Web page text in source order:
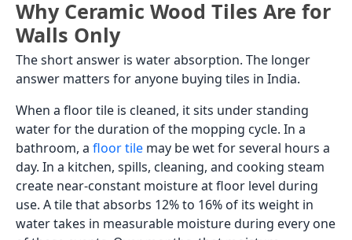
Why Ceramic Wood Tiles Are for
Walls Only
The short answer is water absorption. The longer
answer matters for anyone buying tiles in India.
When a floor tile is cleaned, it sits under standing
water for the duration of the mopping cycle. In a
bathroom, a floor tile may be wet for several hours a
day. In a kitchen, spills, cleaning, and cooking steam
create near-constant moisture at floor level during
use. A tile that absorbs 12% to 16% of its weight in
water takes in measurable moisture during every one